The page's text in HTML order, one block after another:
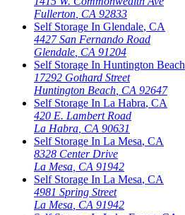
Fullerton CA 92833
Self Storage In Glendale, CA
4427 San Fernando Road
Glendale CA 91204
Self Storage In Huntington Beach
17292 Gothard Street
Huntington Beach CA 92647
Self Storage In La Habra, CA
420 E. Lambert Road
La Habra CA 90631
Self Storage In La Mesa, CA
8328 Center Drive
La Mesa CA 91942
Self Storage In La Mesa, CA
4981 Spring Street
La Mesa CA 91942